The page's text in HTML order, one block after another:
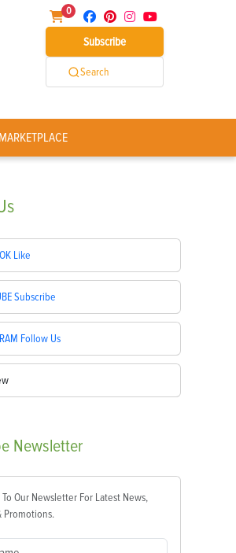
0
Subscribe
Search
MARKETPLACE
Like
Subscribe
Follow Us
Newsletter
Our Newsletter For Latest News,
Promotions.